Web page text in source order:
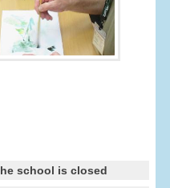
school is closed